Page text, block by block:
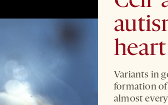
Variants in
formation
almost